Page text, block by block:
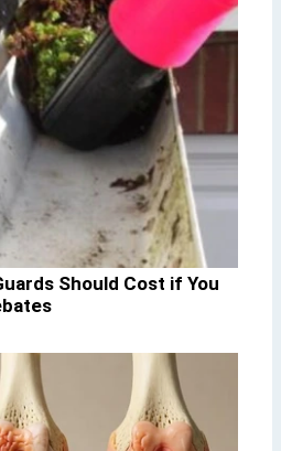
Should Cost if You